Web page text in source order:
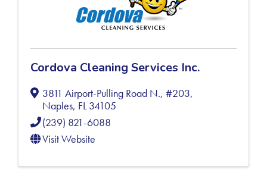
Cordova Cleaning Services Inc.
3811 Airport-Pulling Road N., #203,
Naples, FL34105
(239) 821-6088
Visit Website